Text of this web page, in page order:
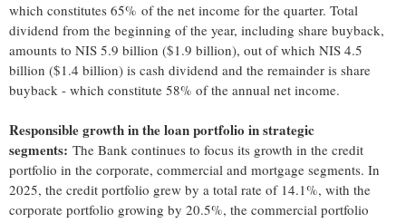
which constitutes 65% of the net income for the quarter. Total
dividend from the beginning of the year, including share buyback,
amounts to NIS 5.9 billion ($1.9 billion), out of which NIS 4.5
billion ($1.4 billion) is cash dividend and the remainder is share
buyback - which constitute 58% of the annual net income.
Responsible growth in the loan portfolio in strategic
segments: The Bank continues to focus its growth in the credit
portfolio in the corporate, commercial and mortgage segments. In
2025, the credit portfolio grew by a total rate of 14.1%, with the
corporate portfolio growing by 20.5%, the commercial portfolio